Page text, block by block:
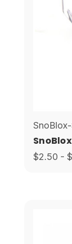
$2.50 -